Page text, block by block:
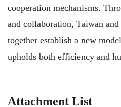
cooperation mechanisms.
and collaboration, Taiwan
together establish a new
upholds both efficiency and
Attachment List